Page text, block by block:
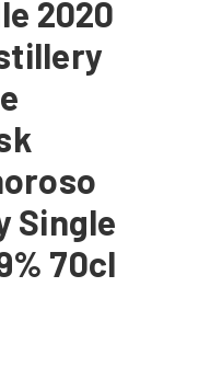
2020
Single
70cl